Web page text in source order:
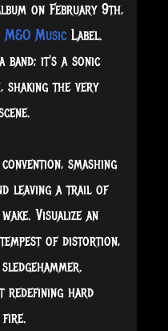
on February 9th,
M&O MusicLabel.
band; it's a sonic
shaking the very
smashing
leaving a trail of
Visualize an
of distortion,
redefining hard
fire.